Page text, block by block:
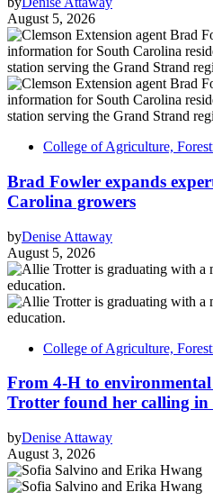
August 5, 2026
College of Agriculture,
Brad Fowler expands
Carolina growers
byDenise Attaway
August 5, 2026
College of Agriculture,
From 4-H to environmental
Trotter found her calling
byDenise Attaway
August 3, 2026